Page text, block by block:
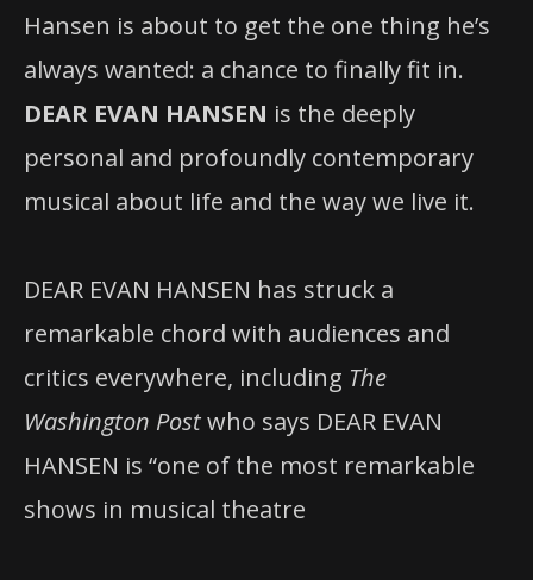
Hansen is about to get the one thing he’s
always wanted: a chance to finally fit in.
DEAR EVAN HANSEN is the deeply
personal and profoundly contemporary
musical about life and the way we live it.
DEAR EVAN HANSEN has struck a
remarkable chord with audiences and
critics everywhere, including The
Washington Postwho says DEAR EVAN
HANSEN is “one of the most remarkable
shows in musical theatre